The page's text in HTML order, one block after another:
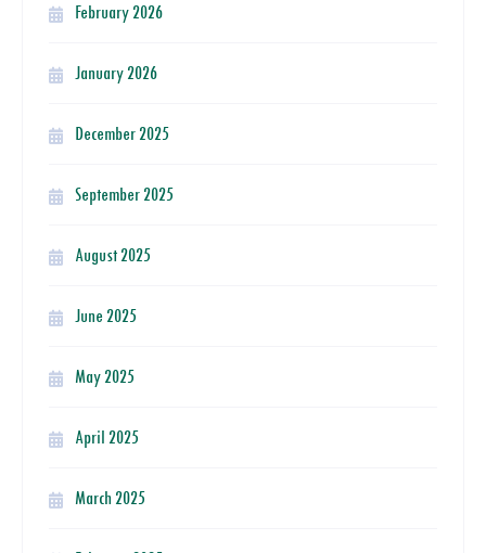
February 2026
January 2026
December 2025
September 2025
August 2025
June 2025
May 2025
April 2025
March 2025